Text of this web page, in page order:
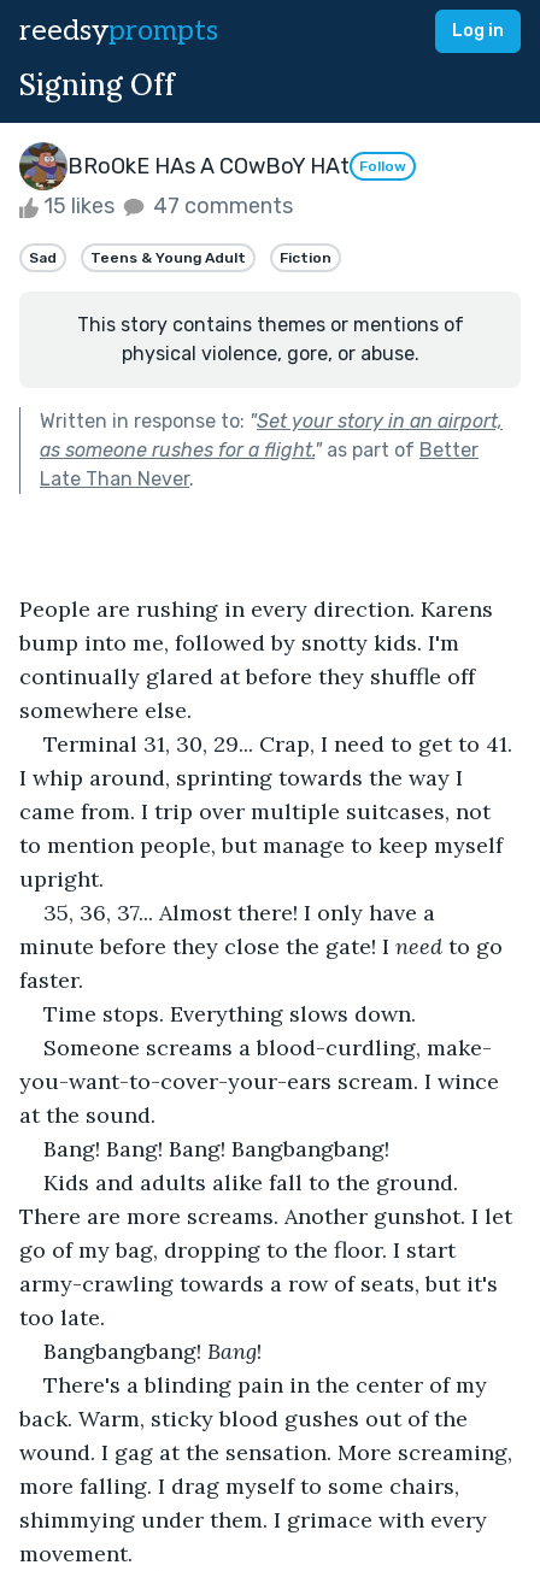
reedsyprompts Log in
Signing Off
BRoOkE HAs A COwBoY HAt Follow
15 likes 47 comments
Sad Teens & Young Adult Fiction
This story contains themes or mentions of
physical violence, gore, or abuse.
Written in response to: "Set your story in an airport,
as someone rushes for a flight."as part of Better
Late Than Never.
People are rushing in every direction. Karens
bump into me, followed by snotty kids. I'm
continually glared at before they shuffle off
somewhere else.
Terminal 31, 30, 29... Crap, I need to get to 41.
I whip around, sprinting towards the way I
came from. I trip over multiple suitcases, not
to mention people, but manage to keep myself
upright.
35, 36, 37... Almost there! I only have a
minute before they close the gate! I need to go
faster.
Time stops. Everything slows down.
Someone screams a blood-curdling, make-
you-want-to-cover-your-ears scream. I wince
at the sound.
Bang! Bang! Bang! Bangbangbang!
Kids and adults alike fall to the ground.
There are more screams. Another gunshot. I let
go of my bag, dropping to the floor. I start
army-crawling towards a row of seats, but it's
too late.
Bangbangbang! Bang!
There's a blinding pain in the center of my
back. Warm, sticky blood gushes out of the
wound. I gag at the sensation. More screaming,
more falling. I drag myself to some chairs,
shimmying under them. I grimace with every
movement.